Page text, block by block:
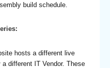
build schedule.
hosts a different live
different IT Vendor. These